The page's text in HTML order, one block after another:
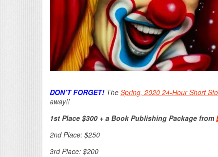
DON’T FORGET! The Spring, 2020 24-Hour Short
away!!
1st Place $300 + a Book Publishing Package from
2nd Place: $250
3rd Place: $200